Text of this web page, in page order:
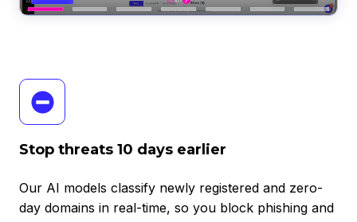
Stop threats 10 days earlier
Our AI models classify newly registered and zero-
day domains in real-time, so you block phishing and
Stop
threats
10
days